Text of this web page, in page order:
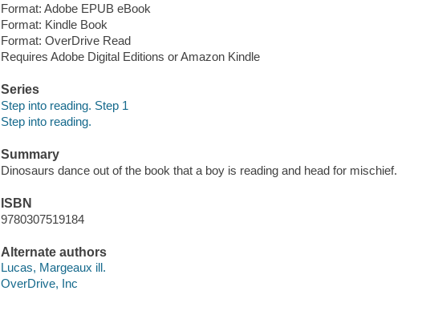
Format: Adobe EPUB eBook
Format: Kindle Book
Format: OverDrive Read
Requires Adobe Digital Editions or Amazon Kindle
Series
Step into reading. Step 1
Step into reading.
Summary
Dinosaurs dance out of the book that a boy is reading and head for mischief.
ISBN
9780307519184
Alternate authors
Lucas, Margeaux ill.
OverDrive, Inc